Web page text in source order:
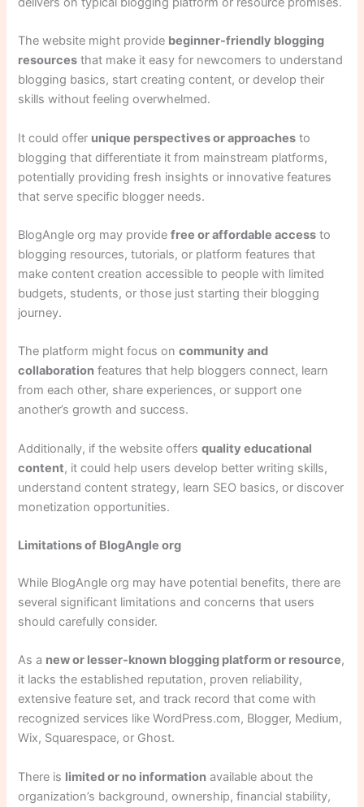
The website might provide beginner-friendly blogging
resources that make it easy for newcomers to understand
blogging basics, start creating content, or develop their
skills without feeling overwhelmed.
It could offer unique perspectives or approaches to
blogging that differentiate it from mainstream platforms,
potentially providing fresh insights or innovative features
that serve specific blogger needs.
BlogAngle org may providefree or affordable access to
blogging resources, tutorials, or platform features that
make content creation accessible to people with limited
budgets, students, or those just starting their blogging
journey.
The platform might focus oncommunity and
collaboration features that help bloggers connect, learn
from each other, share experiences, or support one
another’s growth and success.
Additionally, if the website offersquality educational
content, it could help users develop better writing skills,
understand content strategy, learn SEO basics, or discover
monetization opportunities.
Limitations of BlogAngle org
While BlogAngle org may have potential benefits, there are
several significant limitations and concerns that users
should carefully consider.
As a new or lesser-known blogging platform or resource,
it lacks the established reputation, proven reliability,
extensive feature set, and track record that come with
recognized services like WordPress.com, Blogger, Medium,
Wix, Squarespace, or Ghost.
There is limited or no information available about the
organization’s background, ownership, financial stability,